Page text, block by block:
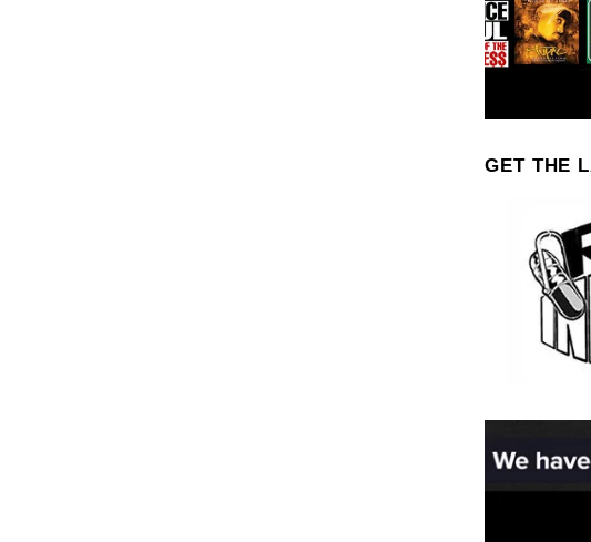
GET THE